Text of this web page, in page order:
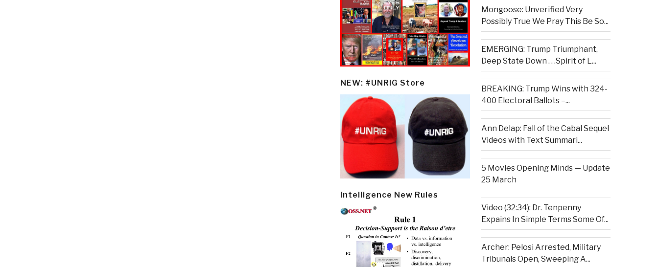
NEW: #UNRIG Store
Intelligence New Rules
Mongoose: Unverified Very
Possibly True We Pray This Be So...
EMERGING: Trump Triumphant,
Deep State Down . . .Spirit of L...
BREAKING: Trump Wins with 324-
400 Electoral Ballots –...
Ann Delap: Fall of the Cabal Sequel
Videos with Text Summari...
5 Movies Opening Minds — Update
25 March
Video (32:34): Dr. Tenpenny
Expains In Simple Terms Some Of...
Archer: Pelosi Arrested, Military
Tribunals Open, Sweeping A...